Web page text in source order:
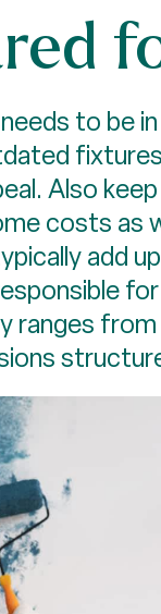
to be
Also
costs as
add
ranges